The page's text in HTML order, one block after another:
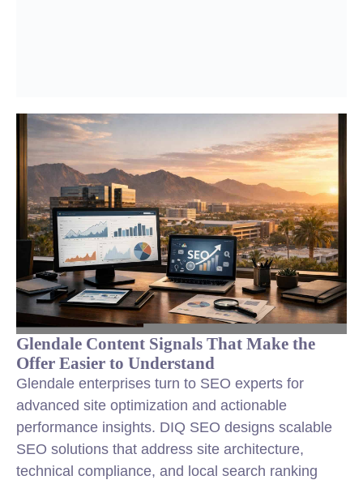
Glendale Content Signals That Make the
Offer Easier to Understand
Glendale enterprises turn to SEO experts for
advanced site optimization and actionable
performance insights. DIQ SEO designs scalable
SEO solutions that address site architecture,
technical compliance, and local search ranking